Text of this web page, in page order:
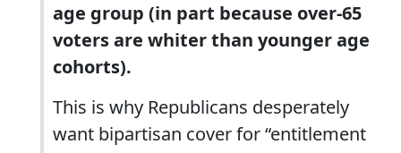
age group (in part because over-65
voters are whiter than younger age
cohorts).
This is why Republicans desperately
want bipartisan cover for “entitlement